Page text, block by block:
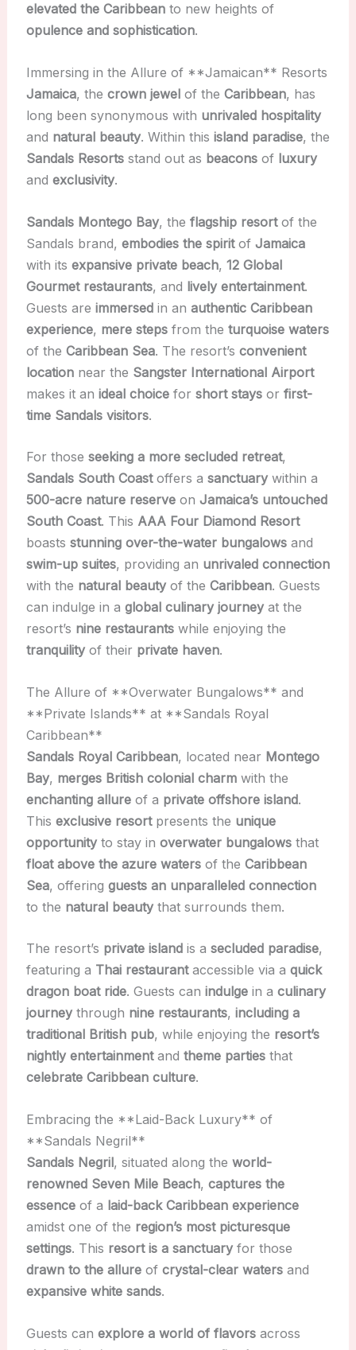
elevated the Caribbeanto new heights of
opulence and sophistication.
Immersing in the Allure of **Jamaican** Resorts
Jamaica, the crown jewelof the Caribbean, has
long been synonymous with unrivaled hospitality
and natural beauty. Within this island paradise, the
Sandals Resortsstand out as beaconsof luxury
and exclusivity.
Sandals Montego Bay, the flagship resortof the
Sandals brand, embodies the spiritof Jamaica
with its expansive private beach, 12 Global
Gourmet restaurants, and lively entertainment.
Guests are immersedin an authentic Caribbean
experience, mere stepsfrom the turquoise waters
of the Caribbean Sea. The resort’s convenient
locationnear the Sangster International Airport
makes it an ideal choicefor short staysor first-
time Sandals visitors.
For those seeking a more secluded retreat,
Sandals South Coastoffers a sanctuarywithin a
500-acre nature reserveon Jamaica’s untouched
South Coast. This AAA Four Diamond Resort
boasts stunning over-the-water bungalowsand
swim-up suites, providing an unrivaled connection
with the natural beautyof the Caribbean. Guests
can indulge in a global culinary journeyat the
resort’s nine restaurantswhile enjoying the
tranquilityof their private haven.
The Allure of **Overwater Bungalows** and
**Private Islands** at **Sandals Royal
Caribbean**
Sandals Royal Caribbean, located near Montego
Bay, merges British colonial charmwith the
enchanting allureof a private offshore island.
This exclusive resortpresents the unique
opportunityto stay in overwater bungalowsthat
float above the azure watersof the Caribbean
Sea, offering guests an unparalleled connection
to the natural beautythat surrounds them.
The resort’s private islandis a secluded paradise,
featuring a Thai restaurantaccessible via a quick
dragon boat ride. Guests can indulgein a culinary
journeythrough nine restaurants, including a
traditional British pub, while enjoying the resort’s
nightly entertainmentand theme partiesthat
celebrate Caribbean culture.
Embracing the **Laid-Back Luxury** of
**Sandals Negril**
Sandals Negril, situated along the world-
renowned Seven Mile Beach, captures the
essenceof a laid-back Caribbean experience
amidst one of the region’s most picturesque
settings. This resort is a sanctuaryfor those
drawn to the allureof crystal-clear watersand
expansive white sands.
Guests can explore a world of flavorsacross